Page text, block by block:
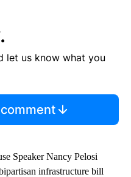
let us know what you
Speaker Nancy Pelosi
infrastructure bill